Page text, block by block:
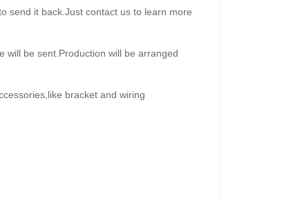
send it back.Just contact us to learn more
will be sent.Production will be arranged
bracket and wiring